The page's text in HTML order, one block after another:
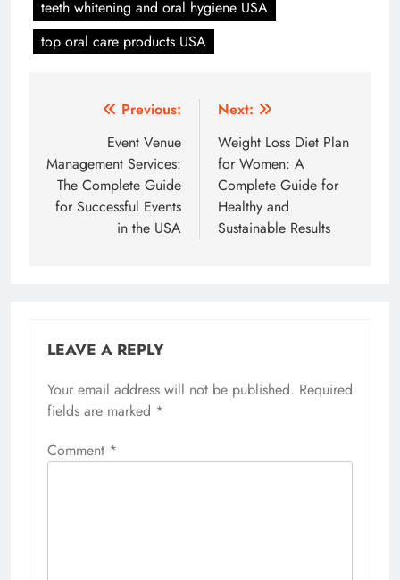
teeth whitening and oral hygiene USA
top oral care products USA
navigation
Previous:
Event Venue
Management Services:
The Complete Guide
for Successful Events
in the USA
Next:
Weight Loss Diet Plan
for Women: A
Complete Guide for
Healthy and
Sustainable Results
LEAVE A REPLY
Your email address will not be published. Required
fields are marked *
Comment *